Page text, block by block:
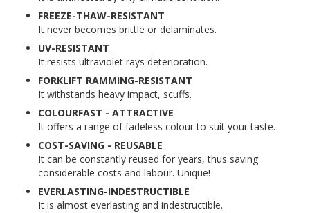
FREEZE-THAW-RESISTANT
It never becomes brittle or delaminates.
UV-RESISTANT
It resists ultraviolet rays deterioration.
FORKLIFT RAMMING-RESISTANT
It withstands heavy impact, scuffs.
COLOURFAST - ATTRACTIVE
It offers a range of fadeless colour to suit your taste.
COST-SAVING - REUSABLE
It can be constantly reused for years, thus saving
considerable costs and labour. Unique!
EVERLASTING-INDESTRUCTIBLE
It is almost everlasting and indestructible.